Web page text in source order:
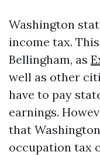
Washington
income tax.
Bellingham, as
well as other
have to pay
earnings.
that
occupation tax